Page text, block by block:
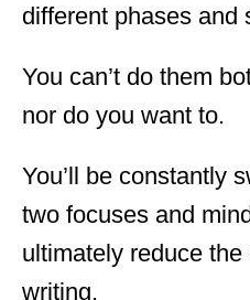
different phases and
You can’t do them
nor do you want to.
You’ll be constantly
two focuses and
ultimately reduce
writing.